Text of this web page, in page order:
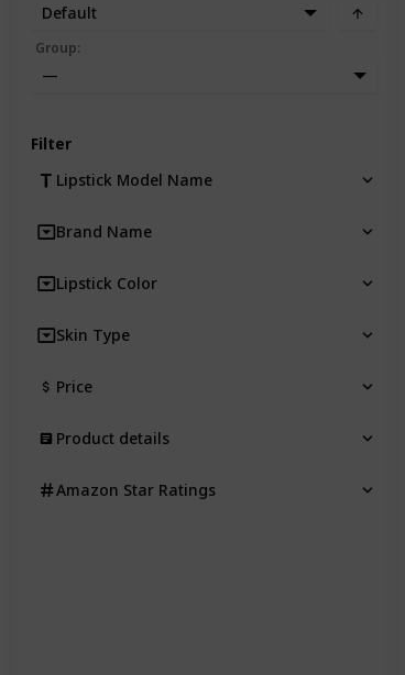
Default
Group:
—
Filter
Lipstick Model Name
Brand Name
Lipstick Color
Skin Type
Price
Product details
Amazon Star Ratings